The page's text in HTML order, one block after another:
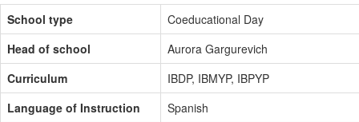
School type
Coeducational Day
Head of school
Aurora Gargurevich
Curriculum
IBDP, IBMYP, IBPYP
Language of Instruction
Spanish